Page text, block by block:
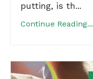
putting, is th...
Continue Reading...